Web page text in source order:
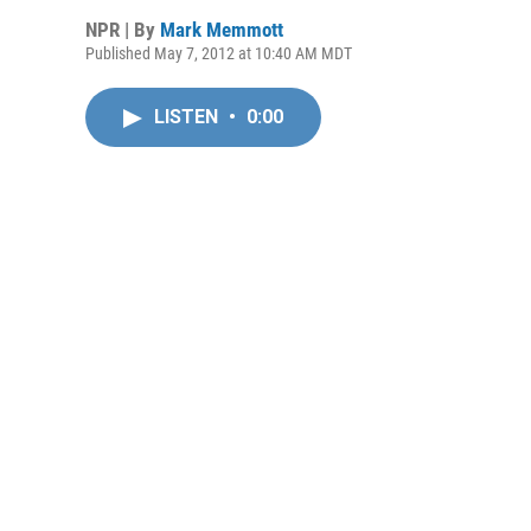
NPR | By Mark Memmott
Published May 7, 2012 at 10:40 AM MDT
LISTEN • 0:00